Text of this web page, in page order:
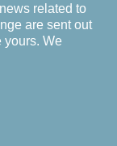
related to
are sent out
yours. We